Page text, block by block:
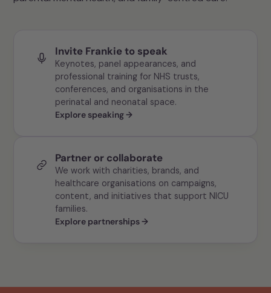
Invite Frankie to speak
Keynotes, panel appearances, and
professional training for NHS trusts,
conferences, and organisations in the
perinatal and neonatal space.
Explore speaking →
Partner or collaborate
We work with charities, brands, and
healthcare organisations on campaigns,
content, and initiatives that support NICU
families.
Explore partnerships →